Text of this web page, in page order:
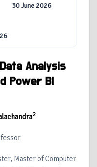
30 June 2026
Analysis
Power BI
2
Master of Computer